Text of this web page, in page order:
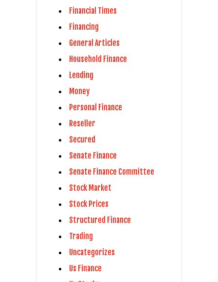
Financial Times
Financing
General Articles
Household Finance
Lending
Money
Personal Finance
Reseller
Secured
Senate Finance
Senate Finance Committee
Stock Market
Stock Prices
Structured Finance
Trading
Uncategorizes
Us Finance